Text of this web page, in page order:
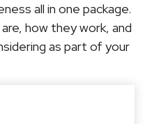
all in one package.
how they work, and
as part of your